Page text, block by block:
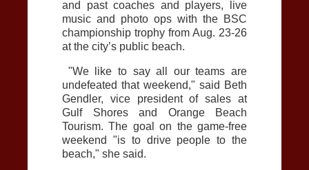
and past coaches and players, live
music and photo ops with the BSC
championship trophy from Aug. 23-26
at the city’s public beach.
"We like to say all our teams are
undefeated that weekend," said Beth
Gendler, vice president of sales at
Gulf Shores and Orange Beach
Tourism. The goal on the game-free
weekend "is to drive people to the
beach," she said.